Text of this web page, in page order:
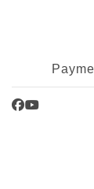
Facebook
YouTube